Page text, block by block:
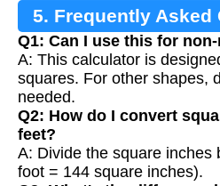
5. Frequently Asked
Q1: Can I use this for
A: This calculator is
squares. For other shapes,
needed.
Q2: How do I convert
feet?
A: Divide the square inches
foot = 144 square inches).